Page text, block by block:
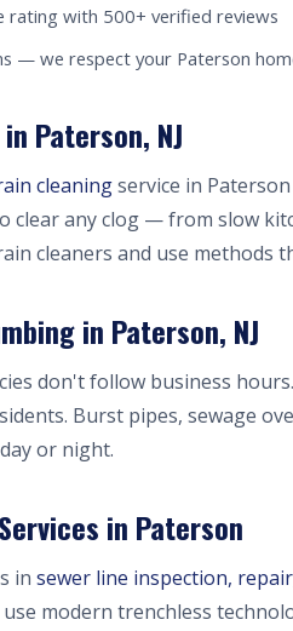
rating with 500+ verified reviews
— we respect your Paterson
Paterson, NJ
cleaningservice in
clear any clog — from slow
cleaners and use
in Paterson, NJ
don't follow business
Burst pipes, sewage
or night.
in Paterson
in sewer line inspection,
use modern trenchless